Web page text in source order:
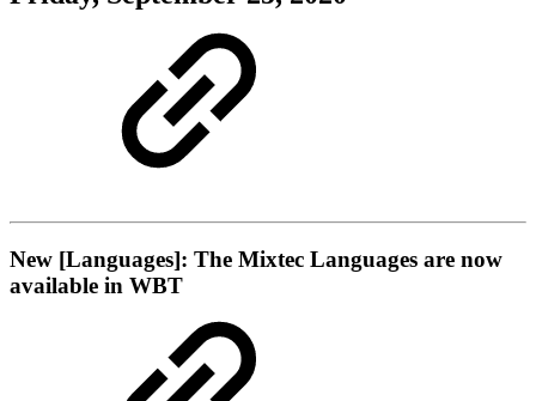
New [Languages]: The Mixtec Languages are now
available in WBT